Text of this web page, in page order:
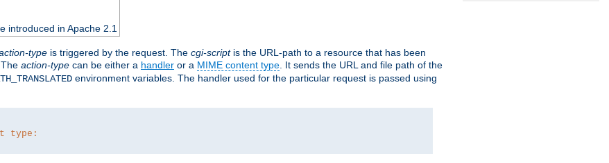
introduced in Apache 2.1
type is triggered by the request. The cgi-scriptis the URL-path to a resource that has been
. The action-type can be either a handler or a MIME content type . It sends the URL and file path of the
environment variables. The handler used for the particular request is passed using
type: